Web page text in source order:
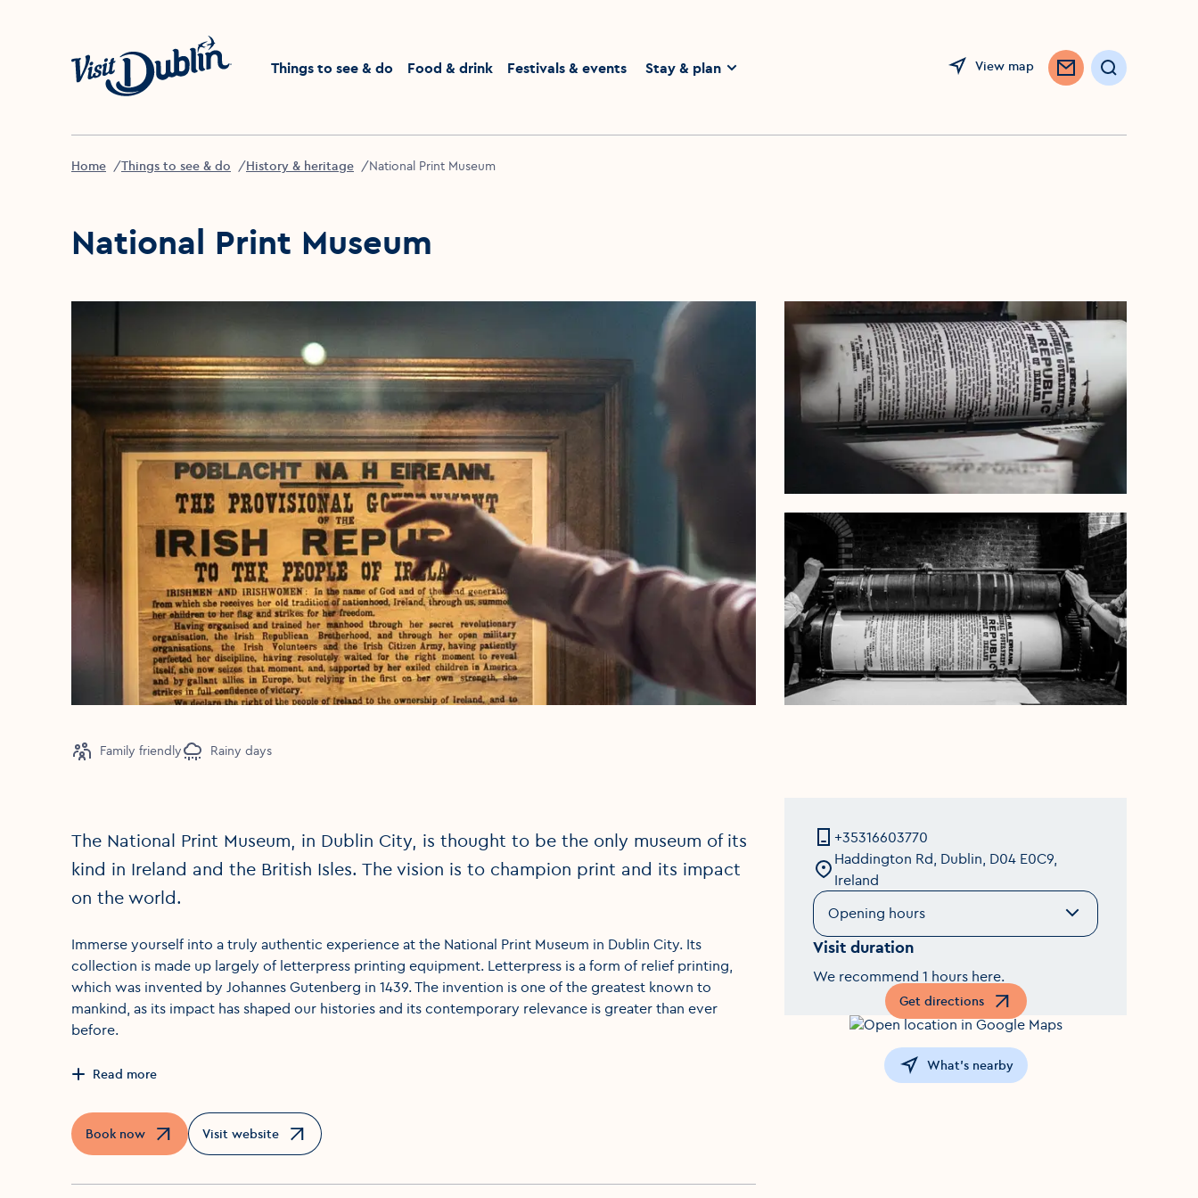
Things to see & do
Food & drink Festivals & events Stay & plan View map Search
Home Things to see & do History & heritage National Print Museum
National Print Museum
Family friendly Rainy days
The National Print Museum, in Dublin City, is thought to be the only museum of its
kind in Ireland and the British Isles. The vision is to champion print and its impact
on the world.
Immerse yourself into a truly authentic experience at the National Print Museum in Dublin City. Its
collection is made up largely of letterpress printing equipment. Letterpress is a form of relief printing,
which was invented by Johannes Gutenberg in 1439. The invention is one of the greatest known to
mankind, as its impact has shaped our histories and its contemporary relevance is greater than ever
before.
Read more
Book now
Opens in a new windowVisit website
Opens in a new window
+35316603770
Haddington Rd, Dublin, D04 E0C9,
Ireland
Opening hours
Visit duration
We recommend 1 hours here.
Get directions
Opens in a new window
What's nearby